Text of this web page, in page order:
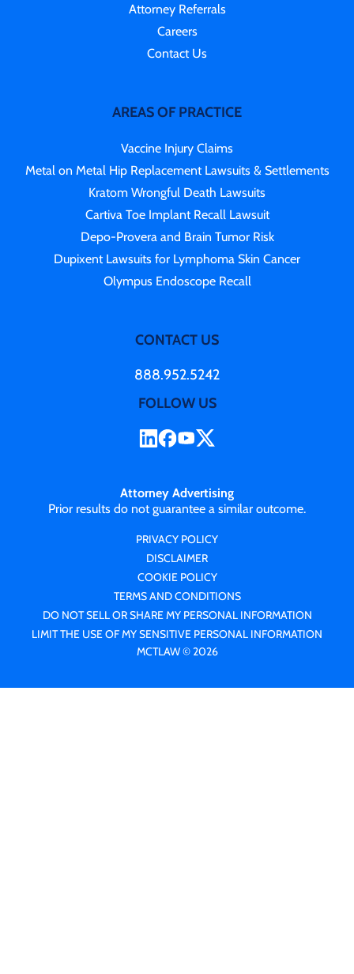
Attorney Referrals
Careers
Contact Us
AREAS OF PRACTICE
Vaccine Injury Claims
Metal on Metal Hip Replacement Lawsuits & Settlements
Kratom Wrongful Death Lawsuits
Cartiva Toe Implant Recall Lawsuit
Depo-Provera and Brain Tumor Risk
Dupixent Lawsuits for Lymphoma Skin Cancer
Olympus Endoscope Recall
CONTACT US
888.952.5242
FOLLOW US
Attorney Advertising
Prior results do not guarantee a similar outcome.
PRIVACY POLICY
DISCLAIMER
COOKIE POLICY
TERMS AND CONDITIONS
DO NOT SELL OR SHARE MY PERSONAL INFORMATION
LIMIT THE USE OF MY SENSITIVE PERSONAL INFORMATION
MCTLAW © 2026